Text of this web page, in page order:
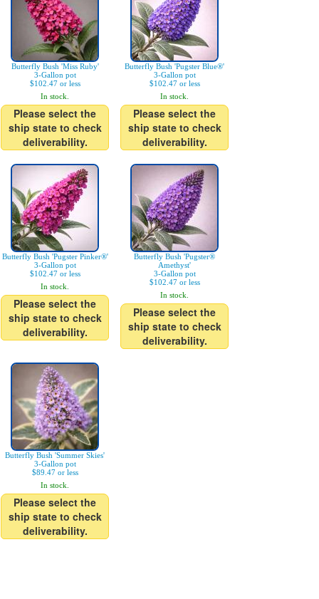
Butterfly Bush 'Miss Ruby'
3-Gallon pot
$102.47 or less
In stock.
Please select the
ship state to check
deliverability.
Butterfly Bush 'Pugster Blue®'
3-Gallon pot
$102.47 or less
In stock.
Please select the
ship state to check
deliverability.
Butterfly Bush 'Pugster Pinker®'
3-Gallon pot
$102.47 or less
In stock.
Please select the
ship state to check
deliverability.
Butterfly Bush 'Pugster®
Amethyst'
3-Gallon pot
$102.47 or less
In stock.
Please select the
ship state to check
deliverability.
Butterfly Bush 'Summer Skies'
3-Gallon pot
$89.47 or less
In stock.
Please select the
ship state to check
deliverability.